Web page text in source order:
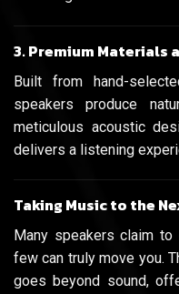
3. Premium Materials
Built from hand-
speakers produce
meticulous acoustic
delivers a listening
Taking Music to the
Many speakers claim
few can truly move you.
goes beyond sound,